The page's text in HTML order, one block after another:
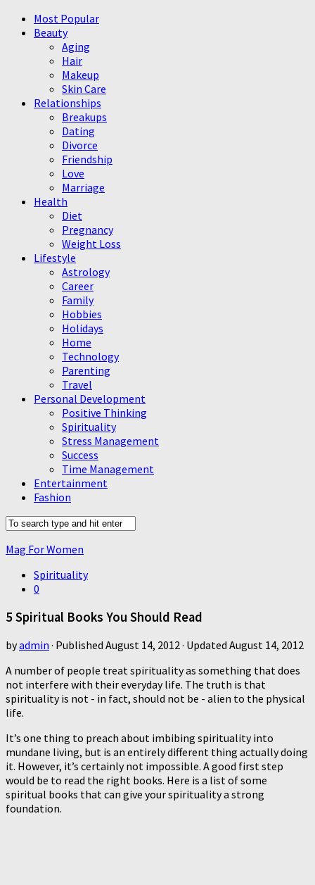
Most Popular
Beauty
Aging
Hair
Makeup
Skin Care
Relationships
Breakups
Dating
Divorce
Friendship
Love
Marriage
Health
Diet
Pregnancy
Weight Loss
Lifestyle
Astrology
Career
Family
Hobbies
Holidays
Home
Technology
Parenting
Travel
Personal Development
Positive Thinking
Spirituality
Stress Management
Success
Time Management
Entertainment
Fashion
Mag For Women
Spirituality
0
5 Spiritual Books You Should Read
byadmin · Published August 14, 2012· Updated August 14, 2012
A number of people treat spirituality as something that does
not interfere with their everyday life. The truth is that
spirituality is not - in fact, should not be - alien to the physical
life.
It’s one thing to preach about imbibing spirituality into
mundane living, but is an entirely different thing actually doing
it. However, it’s certainly not impossible. A good first step
would be to read the right books. Here is a list of some
spiritual books that can give your spirituality a strong
foundation.